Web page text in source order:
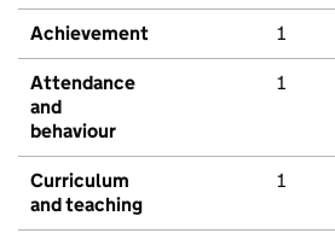
Achievement 1
Attendance
and
behaviour
1
Curriculum
and teaching
1